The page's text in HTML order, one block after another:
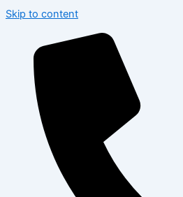
Skip to content